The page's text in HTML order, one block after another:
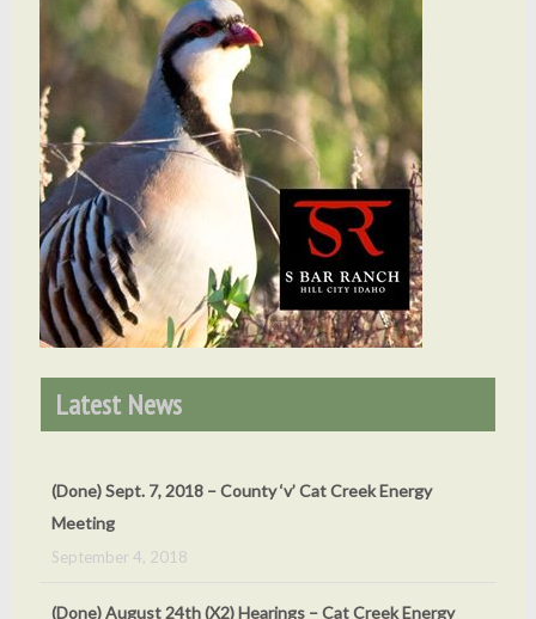
Latest News
(Done) August 24th (X2) Hearings – Cat Creek Energy
Amendment Hearing and then Deliberation Meeting
August 13, 2018
(Done) Rehearing Scheduled For July 26, 2018